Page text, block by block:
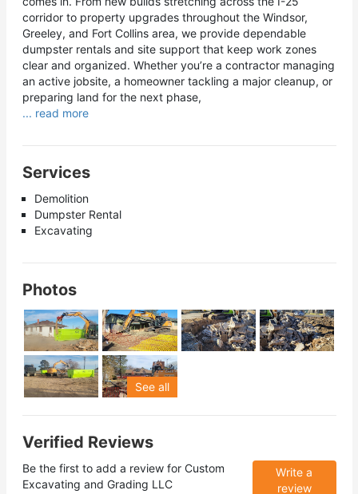
corridor to property upgrades throughout the Windsor,
Greeley, and Fort Collins area, we provide dependable
dumpster rentals and site support that keep work zones
clear and organized. Whether you’re a contractor managing
an active jobsite, a homeowner tackling a major cleanup, or
preparing land for the next phase,
... read more
Services
Demolition
Dumpster Rental
Excavating
Photos
See all
Verified Reviews
Be the first to add a review for Custom
Excavating and Grading LLC
Write a
review